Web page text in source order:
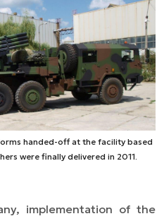
handed-off at the facility based
were finally delivered in 2011.
, implementation of the